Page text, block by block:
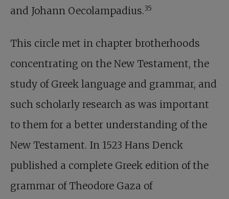
and Johann Oecolampadius.35
This circle met in chapter brotherhoods
concentrating on the New Testament, the
study of Greek language and grammar, and
such scholarly research as was important
to them for a better understanding of the
New Testament. In 1523 Hans Denck
published a complete Greek edition of the
grammar of Theodore Gaza of